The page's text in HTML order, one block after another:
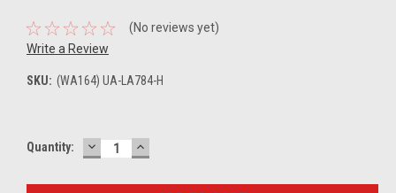
(No reviews yet)
Write a Review
SKU: (WA164) UA-LA784-H
Current
Quantity: DECREASE
QUANTITY:
INCREASE
QUANTITY: